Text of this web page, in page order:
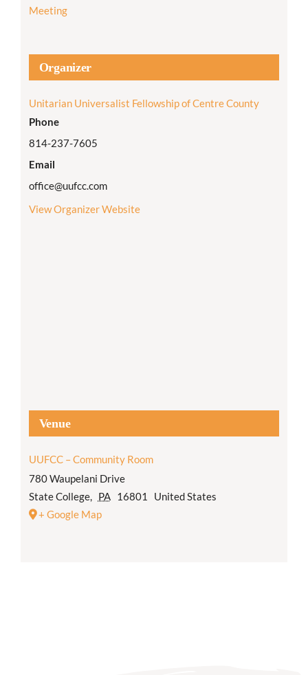
Meeting
Organizer
Unitarian Universalist Fellowship of Centre County
Phone
814-237-7605
Email
office@uufcc.com
View Organizer Website
Venue
UUFCC – Community Room
780 Waupelani Drive
State College, PA 16801
United States
+ Google Map